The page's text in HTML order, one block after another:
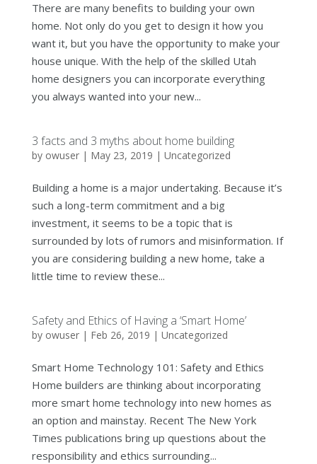
There are many benefits to building your own
home. Not only do you get to design it how you
want it, but you have the opportunity to make your
house unique. With the help of the skilled Utah
home designers you can incorporate everything
you always wanted into your new...
3 facts and 3 myths about home building
by owuser| May 23, 2019 | Uncategorized
Building a home is a major undertaking. Because it’s
such a long-term commitment and a big
investment, it seems to be a topic that is
surrounded by lots of rumors and misinformation. If
you are considering building a new home, take a
little time to review these...
Safety and Ethics of Having a ‘Smart Home’
by owuser| Feb 26, 2019 | Uncategorized
Smart Home Technology 101: Safety and Ethics
Home builders are thinking about incorporating
more smart home technology into new homes as
an option and mainstay. Recent The New York
Times publications bring up questions about the
responsibility and ethics surrounding...